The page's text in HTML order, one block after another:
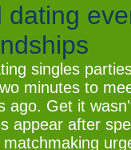
dating
singles
minutes to
ago. Get it
appear after